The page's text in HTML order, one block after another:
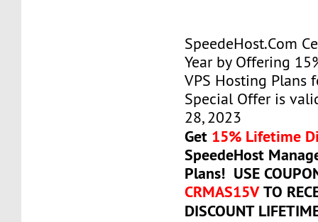
SpeedeHost.Com
Year by Offering
VPS Hosting Plans
Special Offer is
28, 2023
Get 15% Lifetime
SpeedeHost
Plans! USE
CRMAS15V TO
DISCOUNT